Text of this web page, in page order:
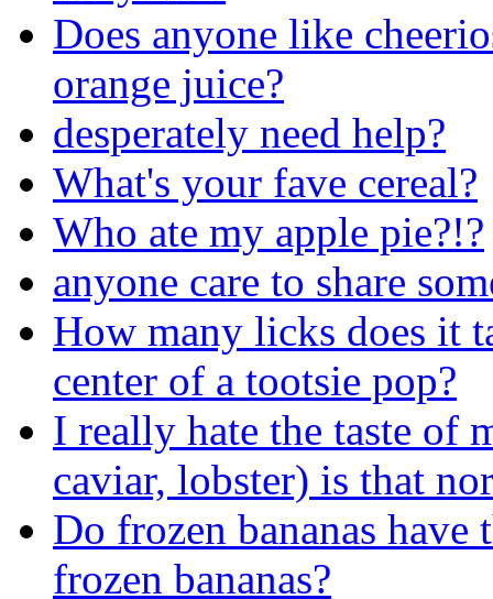
Does anyone like
orange juice?
desperately need help?
What's your fave cereal?
Who ate my apple pie?!?
anyone care to share
How many licks does it
center of a tootsie pop?
I really hate the taste of
caviar, lobster) is that
Do frozen bananas
frozen bananas?